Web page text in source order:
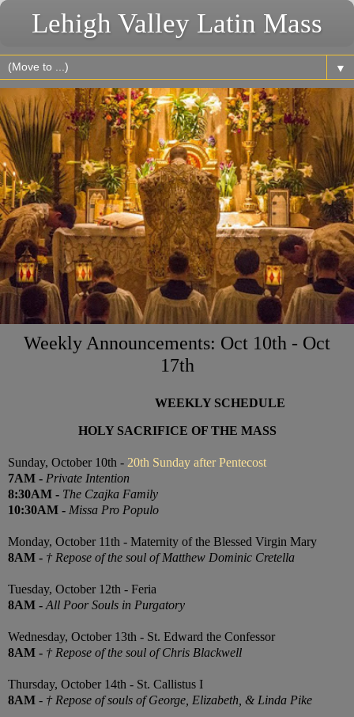
Lehigh Valley Latin Mass
▼
Weekly Announcements: Oct 10th - Oct
17th
WEEKLY SCHEDULE
HOLY SACRIFICE OF THE MASS
Sunday, October 10th - 20th Sunday after Pentecost
7AM - Private Intention
8:30AM - The Czajka Family
10:30AM - Missa Pro Populo
Monday, October 11th - Maternity of the Blessed Virgin Mary
8AM - † Repose of the soul of Matthew Dominic Cretella
Tuesday, October 12th - Feria
8AM -All Poor Souls in Purgatory
Wednesday, October 13th - St. Edward the Confessor
8AM - † Repose of the soul of Chris Blackwell
Thursday, October 14th - St. Callistus I
8AM - † Repose of souls of George, Elizabeth, & Linda Pike